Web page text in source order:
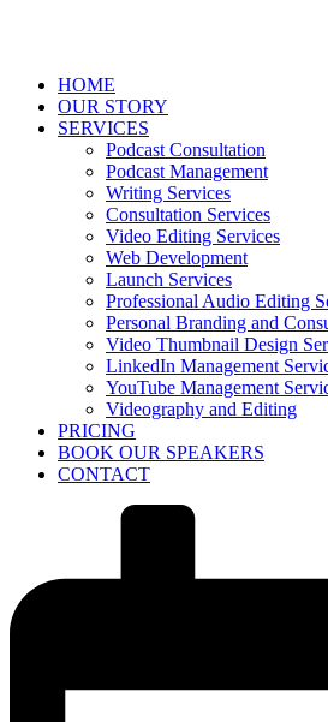
HOME
OUR STORY
SERVICES
Podcast Consultation
Podcast Management
Writing Services
Consultation Services
Video Editing Services
Web Development
Launch Services
Professional Audio Editing
Personal Branding and
Video Thumbnail Design
LinkedIn Management
YouTube Management
Videography and Editing
PRICING
BOOK OUR SPEAKERS
CONTACT